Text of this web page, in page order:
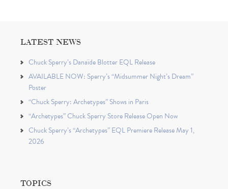
LATEST NEWS
Chuck Sperry’s Danaïde Blotter EQL Release
AVAILABLE NOW: Sperry’s “Midsummer Night’s Dream”
Poster
“Chuck Sperry: Archetypes” Shows in Paris
“Archetypes” Chuck Sperry Store Release Open Now
Chuck Sperry’s “Archetypes” EQL Premiere Release May 1,
2026
TOPICS